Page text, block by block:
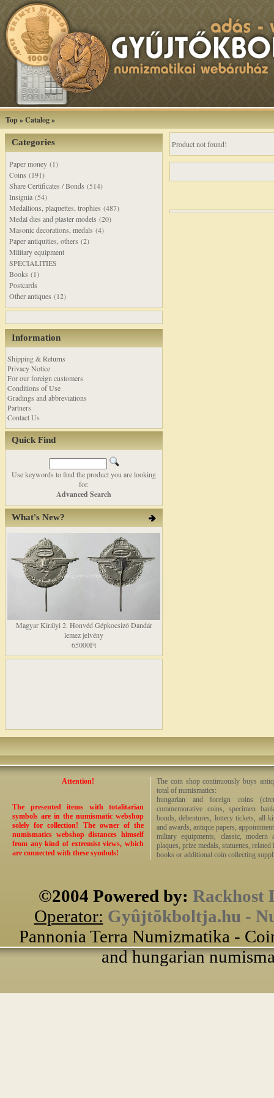
Top»Catalog»
Categories
Paper money (1)
Coins (191)
Share Certificates / Bonds (514)
Insignia (54)
Medallions, plaquettes, trophies (487)
Medal dies and plaster models (20)
Masonic decorations, medals (4)
Paper antiquities, others (2)
Military equipment
SPECIALITIES
Books (1)
Postcards
Other antiques (12)
Information
Shipping & Returns
Privacy Notice
For our foreign customers
Conditions of Use
Gradings and abbreviations
Partners
Contact Us
Quick Find
Use keywords to find the product you are looking
for.
Advanced Search
What's New?
Magyar Királyi 2. Honvéd Gépkocsizó Dandár
lemez jelvény
65000Ft
Product not found!
Attention!
The presented items with totalitarian
symbols are in the numismatic webshop
solely for collection! The owner of the
numismatics webshop distances himself
from any kind of extremist views, which
are connected with these symbols!
The coin shop continuously buys
total of numismatics:
hungarian and foreign coins
commemorative coins, specimen
bonds, debentures, lottery tickets, all
and awards, antique papers,
miltary equipments, classic, modern
plaques, prize medals, statuettes,
books or additional coin collecting
©2004 Powered by: Rackhost
Operator: Gyûjtõkboltja.hu -
Pannonia Terra Numizmatika -
and hungarian